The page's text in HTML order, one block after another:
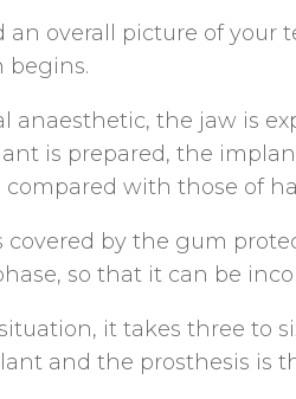
an overall picture of
begins.
anaesthetic, the jaw is
is prepared, the
with those of
by the gum
so that it can be
it takes three to
and the prosthesis is